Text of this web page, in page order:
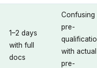
1–2 days
with full
docs
Confusing
pre-
with actual
pre-